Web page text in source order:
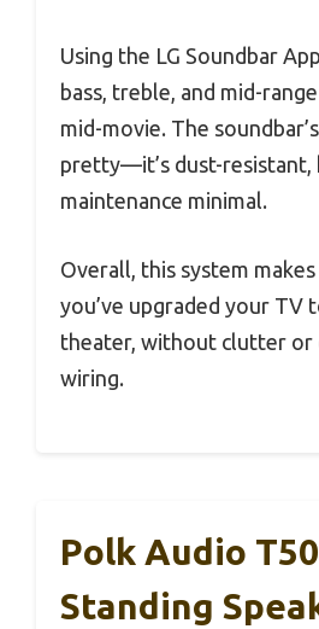
Using the LG Soundbar
bass, treble, and mid-
mid-movie. The
pretty—it’s dust-resistant,
maintenance minimal.
Overall, this system
you’ve upgraded your TV
theater, without clutter or
wiring.
Polk Audio
Standing